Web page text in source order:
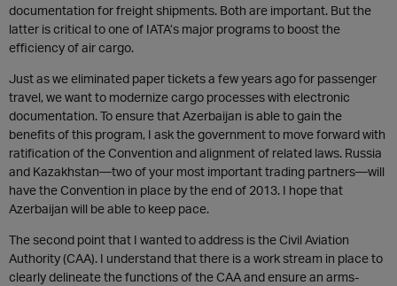
documentation for freight shipments. Both are important. But the
latter is critical to one of IATA’s major programs to boost the
efficiency of air cargo.
Just as we eliminated paper tickets a few years ago for passenger
travel, we want to modernize cargo processes with electronic
documentation. To ensure that Azerbaijan is able to gain the
benefits of this program, I ask the government to move forward with
ratification of the Convention and alignment of related laws. Russia
and Kazakhstan—two of your most important trading partners—will
have the Convention in place by the end of 2013. I hope that
Azerbaijan will be able to keep pace.
The second point that I wanted to address is the Civil Aviation
Authority (CAA). I understand that there is a work stream in place to
clearly delineate the functions of the CAA and ensure an arms-